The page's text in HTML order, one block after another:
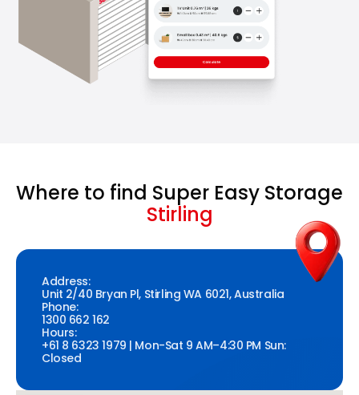
Where to find Super Easy Storage
Stirling
Address:
Unit 2/40 Bryan Pl, Stirling WA 6021, Australia
Phone:
1300 662 162
Hours:
+61 8 6323 1979 | Mon-Sat 9 AM–4:30 PM Sun:
Closed